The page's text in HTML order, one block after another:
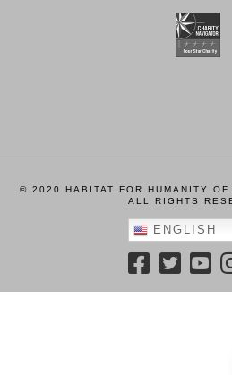
© 2020 HABITAT FOR HUMANITY OF
ALL RIGHTS
ENGLISH